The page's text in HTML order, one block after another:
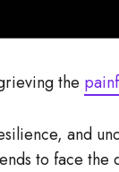
the
and
to face the